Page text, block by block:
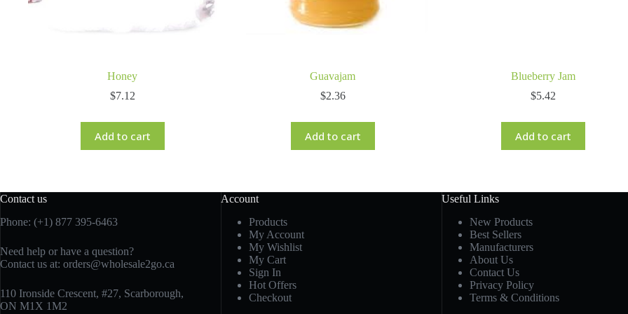
Honey
$7.12
Add to cart
Guavajam
$2.36
Add to cart
Blueberry Jam
$5.42
Add to cart
Contact us
Phone: (+1) 877 395-6463
Need help or have a question?
Contact us at: orders@wholesale2go.ca
110 Ironside Crescent, #27, Scarborough,
ON M1X 1M2
Account
Products
My Account
My Wishlist
My Cart
Sign In
Hot Offers
Checkout
Useful Links
New Products
Best Sellers
Manufacturers
About Us
Contact Us
Privacy Policy
Terms & Conditions